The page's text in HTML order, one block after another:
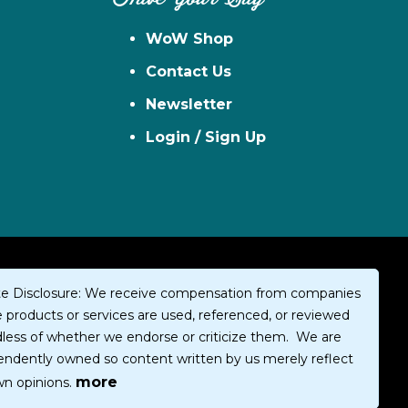
WoW Shop
Contact Us
Newsletter
Login / Sign Up
Disclosure: We receive compensation from companies
products or services are used, referenced, or reviewed
of whether we endorse or criticize them. We are
owned so content written by us merely reflect
opinions. more